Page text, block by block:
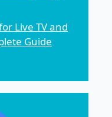
Live TV and
Guide